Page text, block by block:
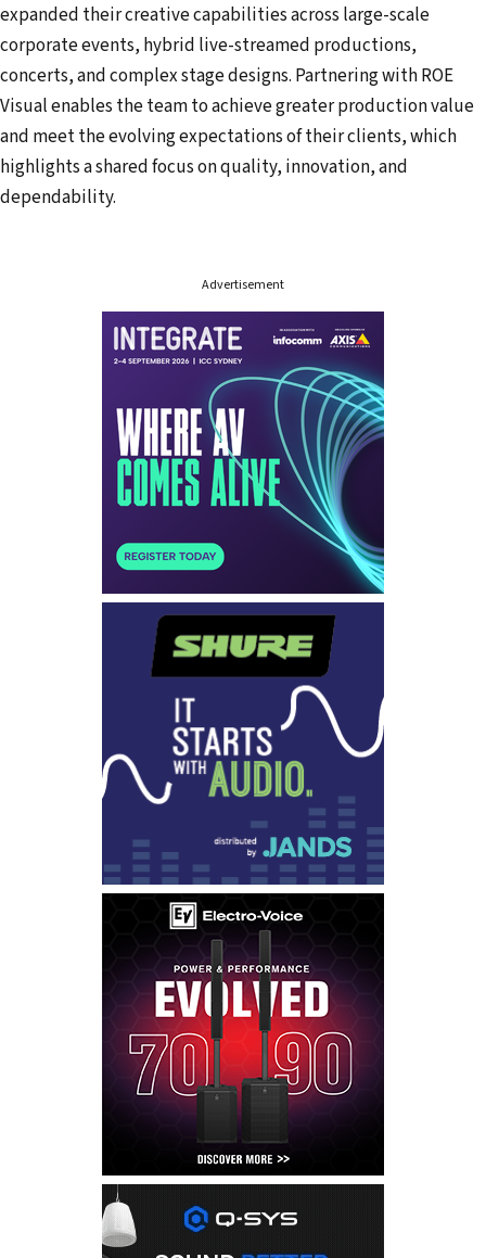
expanded their creative capabilities across large-scale
corporate events, hybrid live-streamed productions,
concerts, and complex stage designs. Partnering with ROE
Visual enables the team to achieve greater production value
and meet the evolving expectations of their clients, which
highlights a shared focus on quality, innovation, and
dependability.
Advertisement